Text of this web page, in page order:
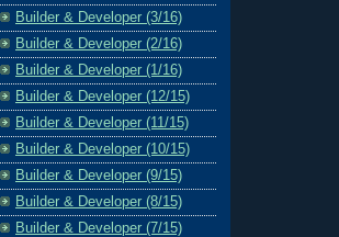
Builder & Developer (3/16)
Builder & Developer (2/16)
Builder & Developer (1/16)
Builder & Developer (12/15)
Builder & Developer (11/15)
Builder & Developer (10/15)
Builder & Developer (9/15)
Builder & Developer (8/15)
Builder & Developer (7/15)